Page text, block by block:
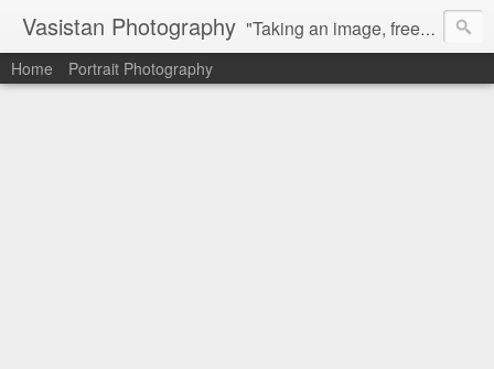
Vasistan Photography "Taking an image, freezing a moment, reveals how rich reality truly is". Feel free to share with your friends and let me know your valuable feedback.
Home Portrait Photography